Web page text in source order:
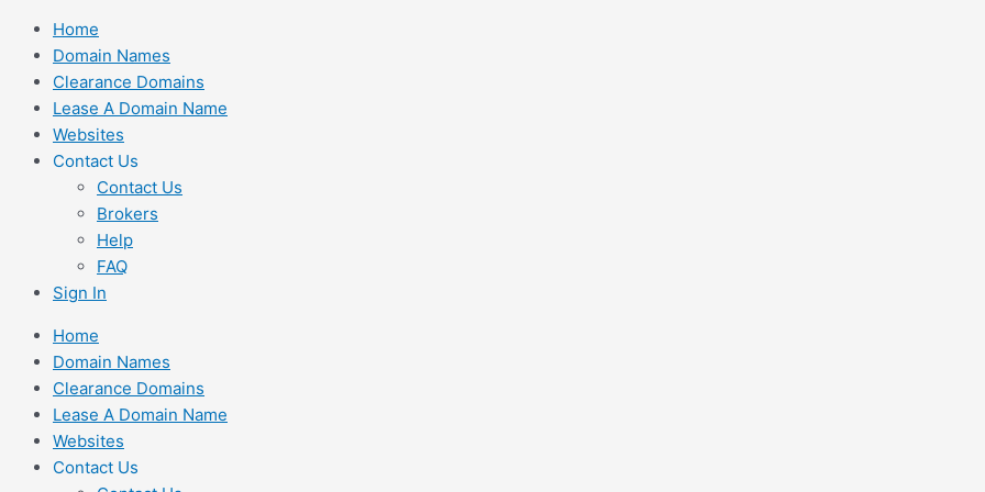
Skip
content
Home
Domain Names
Clearance Domains
Lease A Domain Name
Websites
Contact Us
Contact Us
Brokers
Help
FAQ
Sign In
Home
Domain Names
Clearance Domains
Lease A Domain Name
Websites
Contact Us